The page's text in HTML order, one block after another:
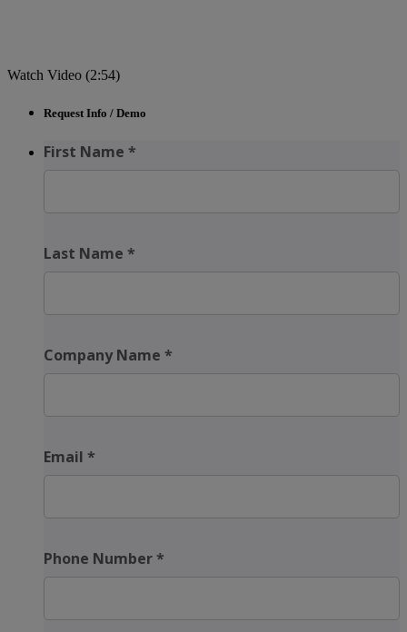
Watch Video (2:54)
Request Info / Demo
First Name *
Last Name *
Company Name *
Email *
Phone Number*